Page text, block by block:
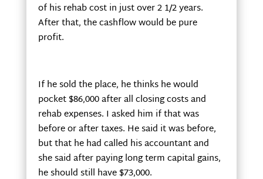
of his rehab cost in just over 2 1/2 years.
After that, the cashflow would be pure
profit.
If he sold the place, he thinks he would
pocket $86,000 after all closing costs and
rehab expenses. I asked him if that was
before or after taxes. He said it was before,
but that he had called his accountant and
she said after paying long term capital gains,
he should still have $73,000.